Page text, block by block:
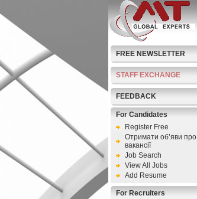
FREE NEWSLETTER
STAFF EXCHANGE
FEEDBACK
For Candidates
Register Free
Отримати об’яви про
вакансії
Job Search
View All Jobs
Add Resume
For Recruiters